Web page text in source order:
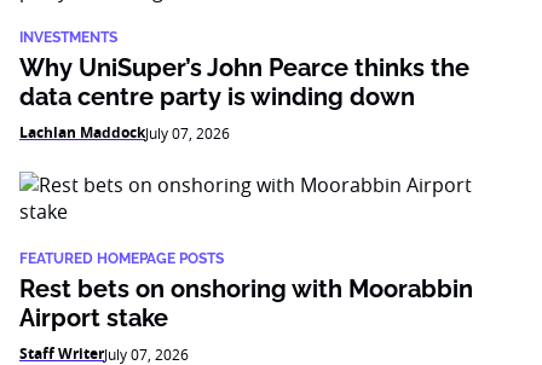
INVESTMENTS
Why UniSuper’s John Pearce thinks the
data centre party is winding down
Lachlan MaddockJuly 07, 2026
FEATURED HOMEPAGE POSTS
Rest bets on onshoring with Moorabbin
Airport stake
Staff WriterJuly 07, 2026